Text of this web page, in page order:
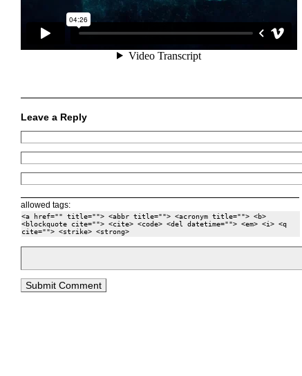
Leave a Reply
allowed tags:
<a href="" title=""> <abbr title=""> <acronym title=""> <b>
<blockquote cite=""> <cite> <code> <del datetime=""> <em> <i> <q
cite=""> <strike> <strong>